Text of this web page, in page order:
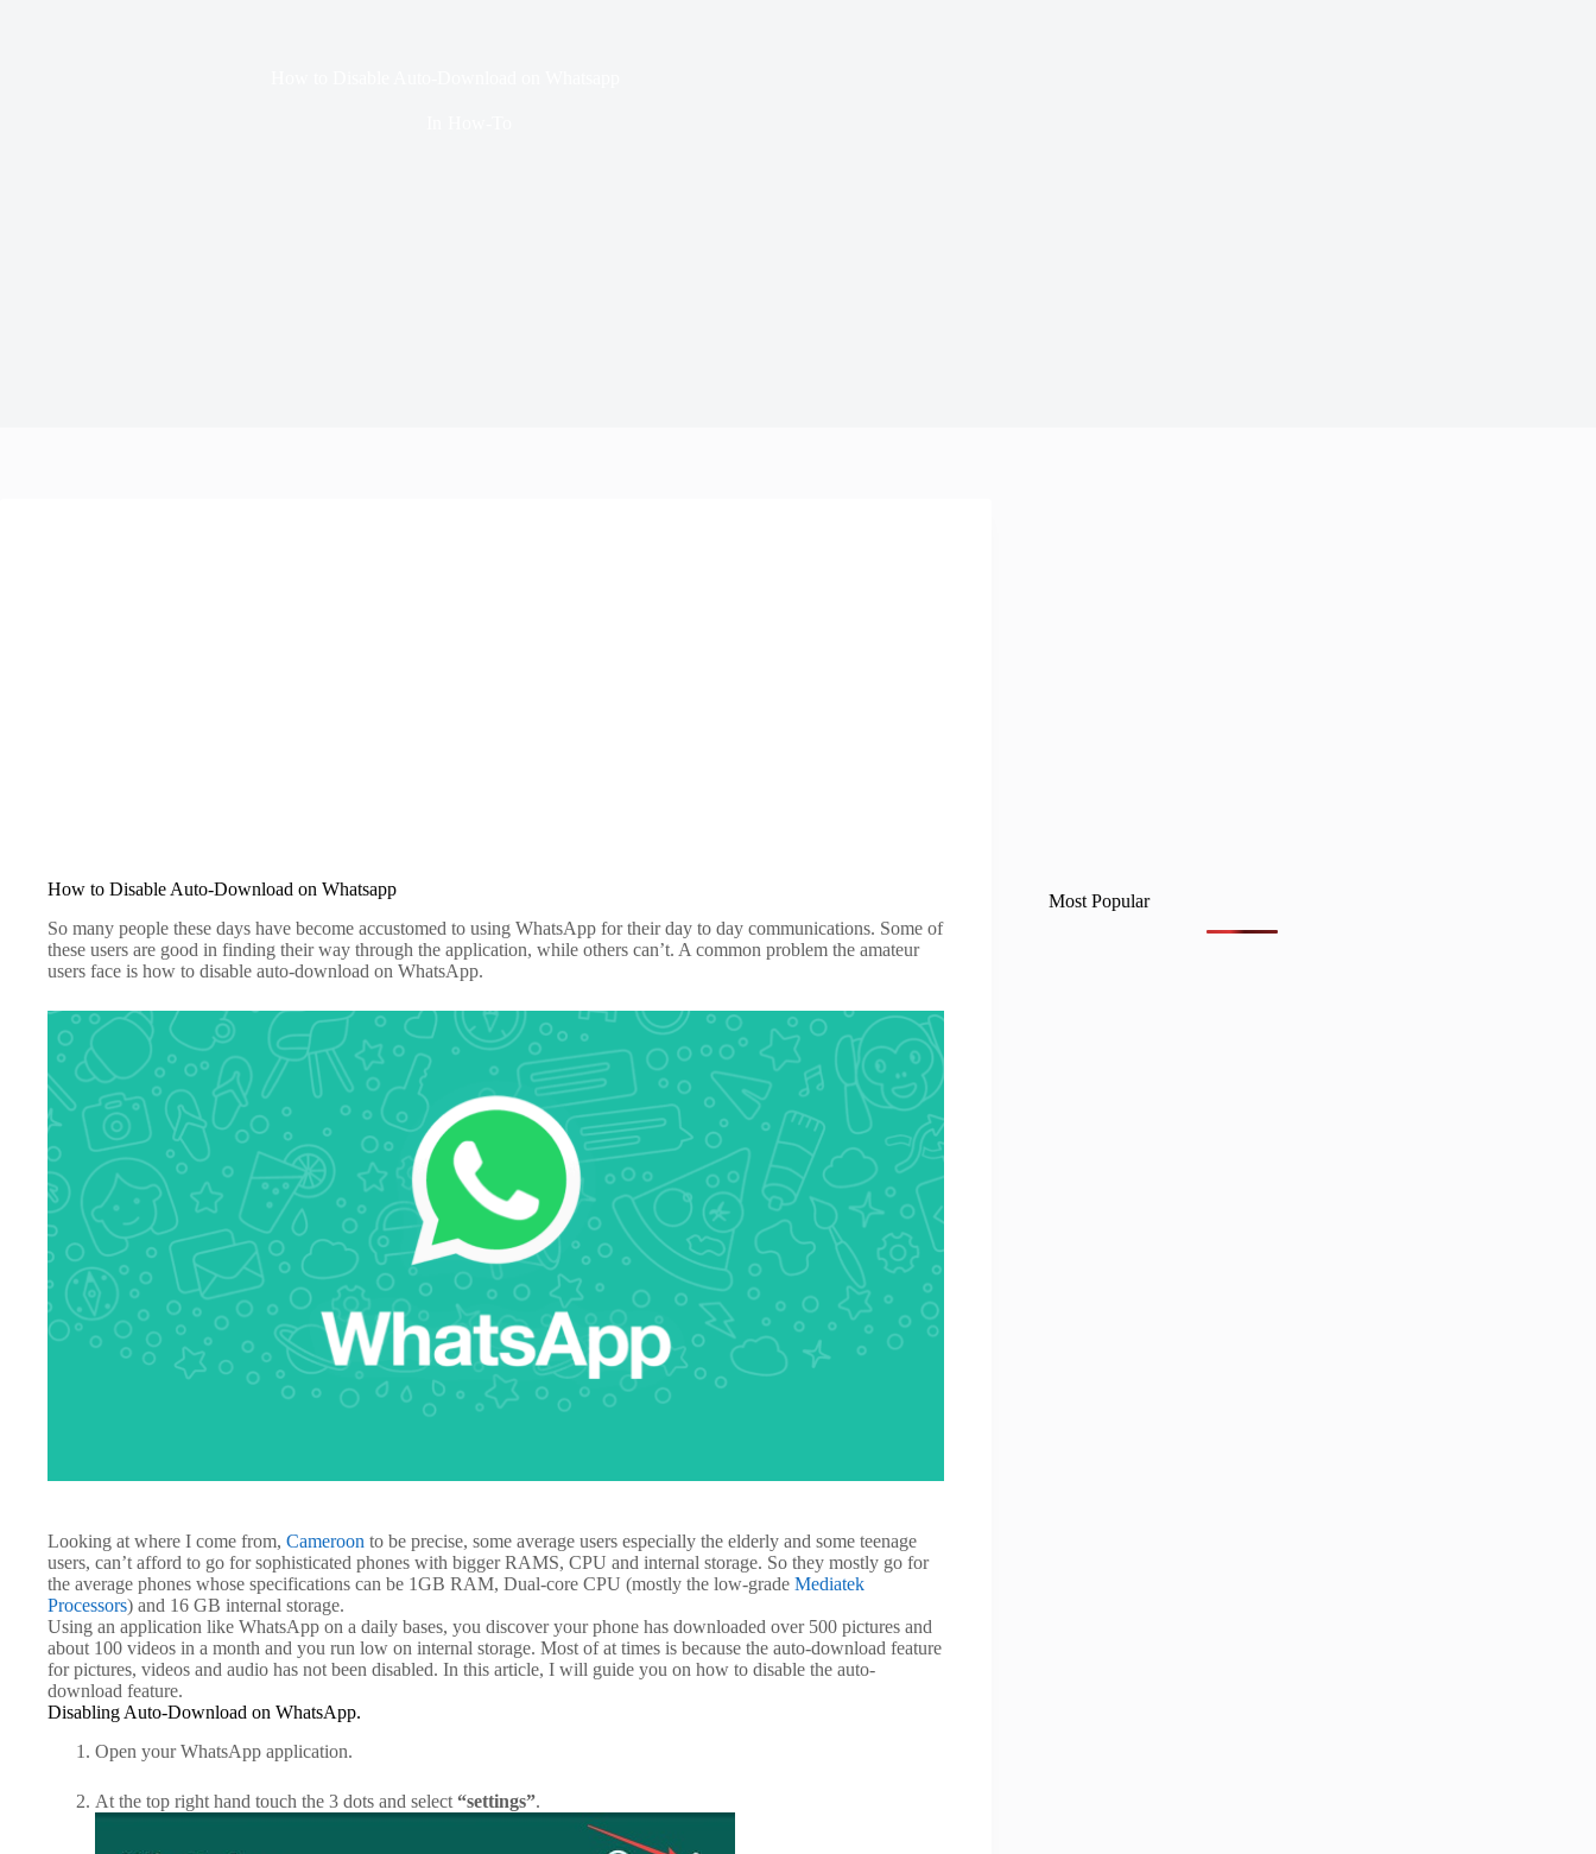
How to Disable Auto-Download on Whatsapp
So many people these days have become accustomed to using WhatsApp for their day to day communications. Some of
these users are good in finding their way through the application, while others can’t. A common problem the amateur
users face is how to disable auto-download on WhatsApp.
Looking at where I come from, Cameroon to be precise, some average users especially the elderly and some teenage
users, can’t afford to go for sophisticated phones with bigger RAMS, CPU and internal storage. So they mostly go for
the average phones whose specifications can be 1GB RAM, Dual-core CPU (mostly the low-grade Mediatek
Processors) and 16 GB internal storage.
Using an application like WhatsApp on a daily bases, you discover your phone has downloaded over 500 pictures and
about 100 videos in a month and you run low on internal storage. Most of at times is because the auto-download feature
for pictures, videos and audio has not been disabled. In this article, I will guide you on how to disable the auto-
download feature.
Disabling Auto-Download on WhatsApp.
Open your WhatsApp application.
At the top right hand touch the 3 dots and select “settings”.
Most Popular